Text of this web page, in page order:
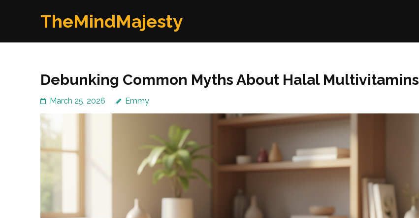
TheMindMajesty
Debunking Common Myths About Halal Multivitamins
March 25, 2026 Emmy